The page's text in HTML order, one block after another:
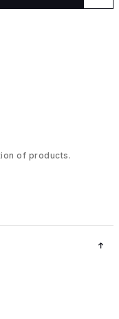
of products.